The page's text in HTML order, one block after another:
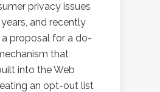
privacy issues
and recently
proposal for a do-
that
into the Web
an opt-out list